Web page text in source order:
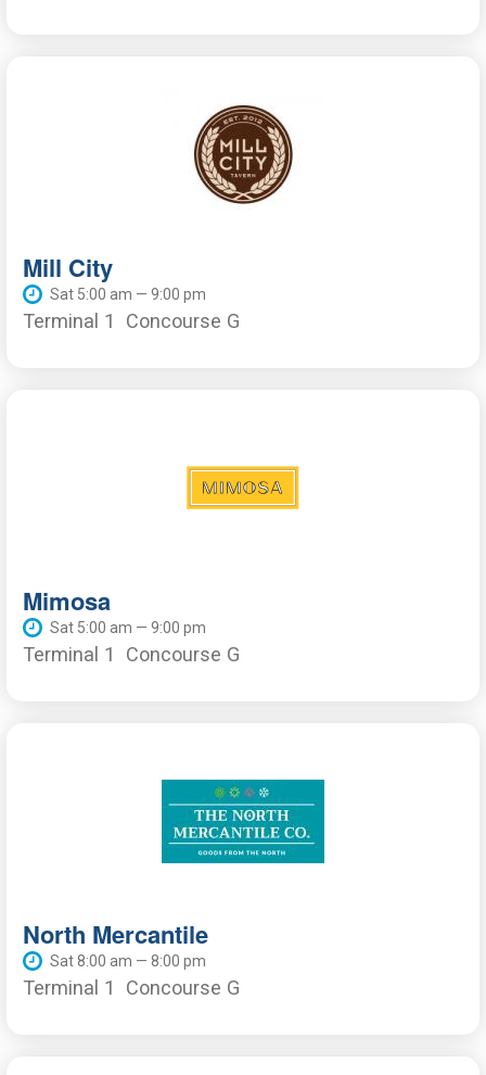
Mill City
Sat 5:00 am — 9:00 pm
Terminal 1 Concourse G
Mimosa
Sat 5:00 am — 9:00 pm
Terminal 1 Concourse G
North Mercantile
Sat 8:00 am — 8:00 pm
Terminal 1 Concourse G